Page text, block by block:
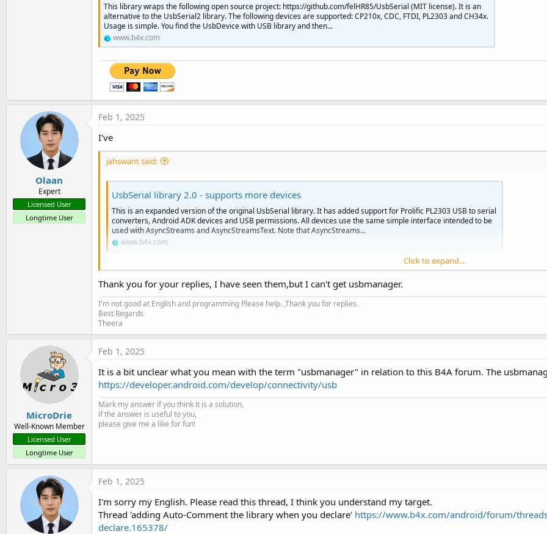
This library wraps the following open source project: https://github.com/felHR85/UsbSerial (MIT license). It is an
alternative to the UsbSerial2 library. The following devices are supported: CP210x, CDC, FTDI, PL2303 and CH34x.
Usage is simple. You find the UsbDevice with USB library and then...
www.b4x.com
Olaan
Expert
Licensed User
Longtime User
Feb 1, 2025
I've
jahswant said:
UsbSerial library 2.0 - supports more devices
This is an expanded version of the original UsbSerial library. It has added support for Prolific PL2303 USB to serial
converters, Android ADK devices and USB permissions. All devices use the same simple interface intended to be
used with AsyncStreams and AsyncStreamsText. Note that AsyncStreams...
www.b4x.com
felUsbSerial - Alternative Usb Serial library
This library wraps the following open source project: https://github.com/felHR85/UsbSerial (MIT license). It is an
alternative to the UsbSerial2 library. The following devices are supported: CP210x, CDC, FTDI, PL2303 and CH34x.
Usage is simple. You find the UsbDevice with USB library and then...
www.b4x.com
Click to expand...
Thank you for your replies, I have seen them,but I can't get usbmanager.
I'm not good at English and programming Please help. ,Thank you for replies.
Best Regards
Theera
MicroDrie
Well-Known Member
Licensed User
Longtime User
Feb 1, 2025
It is a bit unclear what you mean with the term "usbmanager" in relation to this B4A forum. The
https://developer.android.com/develop/connectivity/usb
Mark my answer if you think it is a solution,
if the answer is useful to you,
please give me a like for fun!
Feb 1, 2025
I'm sorry my English. Please read this thread, I think you understand my target.
Thread 'adding Auto-Comment the library when you declare' https://www.b4x.com/android/forum/
declare.165378/